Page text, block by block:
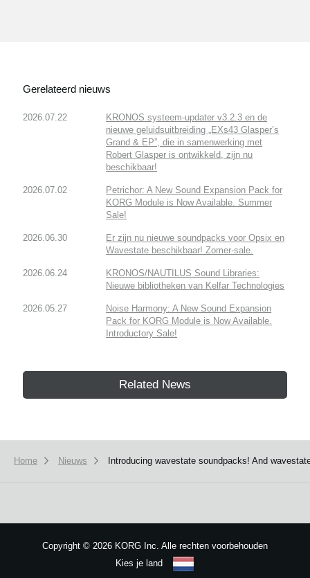
Gerelateerd nieuws
2026.07.22
KRONOS systeem-updater v3.2.3 en de
nieuwe geluidsuitbreiding „EXs43 Glasper’s
Grand & EP”, die in samenwerking met
Robert Glasper is ontwikkeld, zijn nu
beschikbaar!
2026.07.02
Petrichor: A New Sound Expansion Pack for
KORG Module is Now Available. Summer
Sale!
2026.06.30
Er zijn nu nieuwe soundpacks voor Opsix en
Wavestate beschikbaar! Zomer-sale.
2026.06.24
KRONOS/NAUTILUS Sound Libraries:
Nieuwe bibliotheken van Kelfar Technologies
2026.05.27
Noise Harmony: A New Sound Expansion
Pack for KORG Module is Now Available.
Introductory Sale!
Related News
Home Nieuws Introducing wavestate soundpacks! And
Copyright © 2026 KORG Inc. Alle rechten voorbehouden
Kies je land